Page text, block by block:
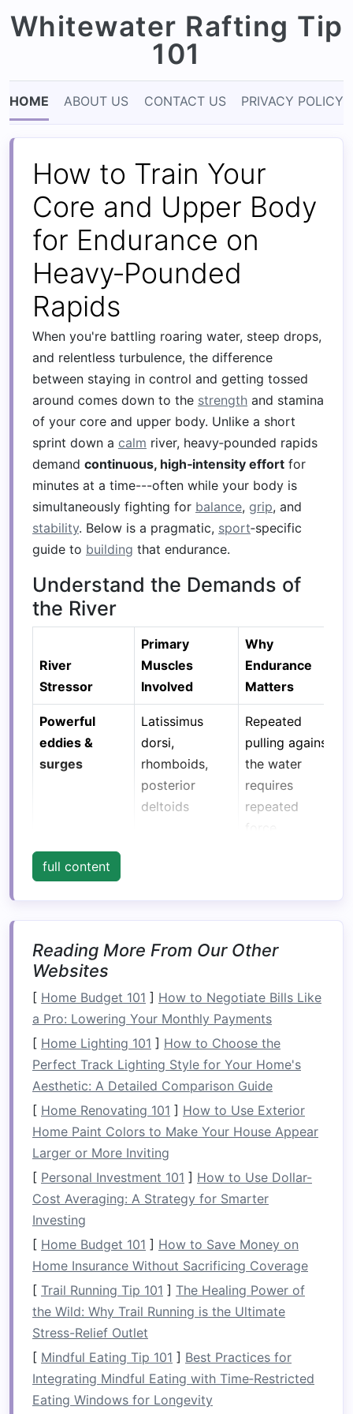
Whitewater Rafting Tip
101
HOME ABOUT US CONTACT US PRIVACY POLICY
How to Train Your
Core and Upper Body
for Endurance on
Heavy‑Pounded
Rapids
When you're battling roaring water, steep drops,
and relentless turbulence, the difference
between staying in control and getting tossed
around comes down to the strength and stamina
of your core and upper body. Unlike a short
sprint down a calm river, heavy‑pounded rapids
demand continuous, high‑intensity effort for
minutes at a time---often while your body is
simultaneously fighting for balance, grip, and
stability. Below is a pragmatic, sport‑specific
guide to building that endurance.
Understand the Demands of
the River
River
Stressor
Primary
Muscles
Involved
Why
Endurance
Matters
Powerful
eddies &
surges
Latissimus
dorsi,
rhomboids,
posterior
deltoids
Repeated
pulling against
the water
requires
repeated
force
changes in
boatangle
(obliques,
abdominis),
spinal erectors
torso while
lean, or
paddle on one
Grip‑intensive
rescues &
holds
Forearm
flexors,
brachioradialis,
grip
Holds on the
gunwales or
rescuelines
can last
repeatedly.
Dynamic
paddling
Pectorals,
anterior
deltoids
Drives
while
maintaining a
steady
cadence.
If you can't sustain these muscle actions, you'll
lose power, timing, and, ultimately, safety.
full content
Reading More From Our Other
Websites
[ Home Budget 101 ] How to Negotiate Bills Like
a Pro: Lowering Your Monthly Payments
[ Home Lighting 101 ] How to Choose the
Perfect Track Lighting Style for Your Home's
Aesthetic: A Detailed Comparison Guide
[ Home Renovating 101 ] How to Use Exterior
Home Paint Colors to Make Your House Appear
Larger or More Inviting
[ Personal Investment 101 ] How to Use Dollar-
Cost Averaging: A Strategy for Smarter
Investing
[ Home Budget 101 ] How to Save Money on
Home Insurance Without Sacrificing Coverage
[ Trail Running Tip 101 ] The Healing Power of
the Wild: Why Trail Running is the Ultimate
Stress-Relief Outlet
[ Mindful Eating Tip 101 ] Best Practices for
Integrating Mindful Eating with Time‑Restricted
Eating Windows for Longevity